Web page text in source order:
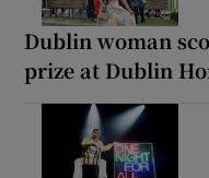
Dublin woman
prize at Dublin